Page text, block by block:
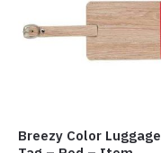
Breezy Color Luggage